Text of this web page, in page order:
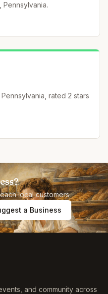
Pennsylvania.
rated 2 stars
local customers.
a Business
and community across